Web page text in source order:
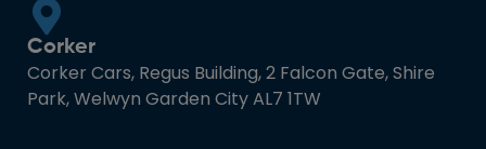
Corker
Corker Cars, Regus Building, 2 Falcon Gate, Shire
Park, Welwyn Garden City AL7 1TW